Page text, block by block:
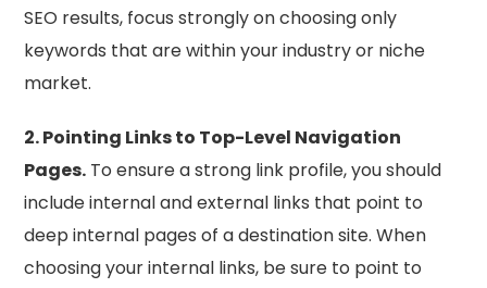
SEO results, focus strongly on choosing only
keywords that are within your industry or niche
market.
2. Pointing Links to Top-Level Navigation
Pages. To ensure a strong link profile, you should
include internal and external links that point to
deep internal pages of a destination site. When
choosing your internal links, be sure to point to